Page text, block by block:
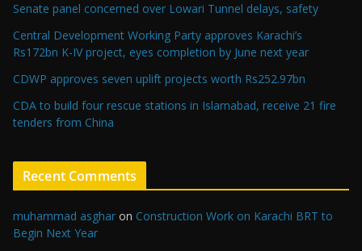
Senate panel concerned over Lowari Tunnel delays, safety
Central Development Working Party approves Karachi’s
Rs172bn K-IV project, eyes completion by June next year
CDWP approves seven uplift projects worth Rs252.97bn
CDA to build four rescue stations in Islamabad, receive 21 fire
tenders from China
Recent Comments
muhammad asghar on Construction Work on Karachi BRT to
Begin Next Year